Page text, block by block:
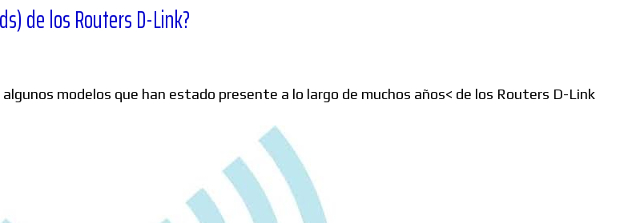
de los Routers D-Link?
modelos que han estado presente a lo largo de muchos años< de los Routers D-Link